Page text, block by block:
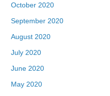
October 2020
September 2020
August 2020
July 2020
June 2020
May 2020